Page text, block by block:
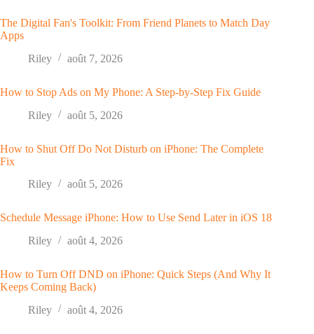
The Digital Fan's Toolkit: From Friend Planets to Match Day
Apps
Riley
août 7, 2026
How to Stop Ads on My Phone: A Step-by-Step Fix Guide
Riley
août 5, 2026
How to Shut Off Do Not Disturb on iPhone: The Complete
Fix
Riley
août 5, 2026
Schedule Message iPhone: How to Use Send Later in iOS 18
Riley
août 4, 2026
How to Turn Off DND on iPhone: Quick Steps (And Why It
Keeps Coming Back)
Riley
août 4, 2026